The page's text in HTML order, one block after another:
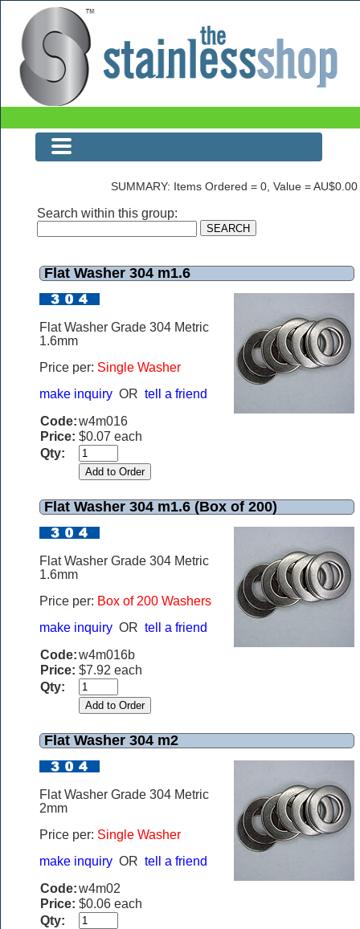
The Stainless Shop
SUMMARY: Items Ordered = 0, Value = AU$0.00
Search within this group:
Flat Washer 304 m1.6
Flat Washer Grade 304 Metric
1.6mm
Price per: Single Washer
make inquiry OR tell a friend
Code:w4m016
Price: $0.07 each
Qty:
Flat Washer 304 m1.6 (Box of 200)
Flat Washer Grade 304 Metric
1.6mm
Price per: Box of 200 Washers
make inquiry OR tell a friend
Code:w4m016b
Price: $7.92 each
Qty:
Flat Washer 304 m2
Flat Washer Grade 304 Metric
2mm
Price per: Single Washer
make inquiry OR tell a friend
Code:w4m02
Price: $0.06 each
Qty: